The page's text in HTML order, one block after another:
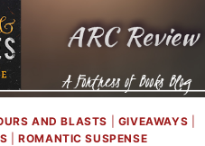
AND BLASTS GIVEAWAYS
|ROMANTIC SUSPENSE